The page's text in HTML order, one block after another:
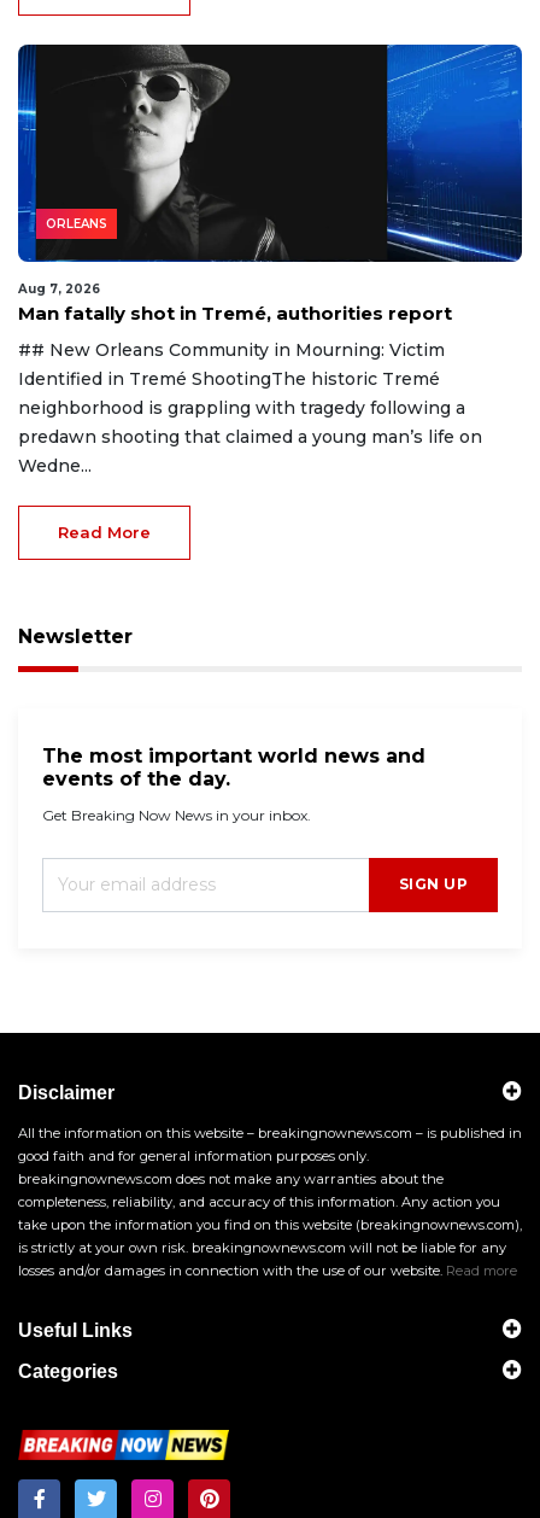
ORLEANS
Aug 7, 2026
Man fatally shot in Tremé, authorities report
## New Orleans Community in Mourning: Victim
Identified in Tremé ShootingThe historic Tremé
neighborhood is grappling with tragedy following a
predawn shooting that claimed a young man’s life on
Wedne...
Read More
Newsletter
The most important world news and
events of the day.
Get Breaking Now News in your inbox.
SIGN UP
Disclaimer
All the information on this website – breakingnownews.com – is published in
good faith and for general information purposes only.
breakingnownews.com does not make any warranties about the
completeness, reliability, and accuracy of this information. Any action you
take upon the information you find on this website (breakingnownews.com),
is strictly at your own risk. breakingnownews.com will not be liable for any
losses and/or damages in connection with the use of our website. Read more
Useful Links
Categories